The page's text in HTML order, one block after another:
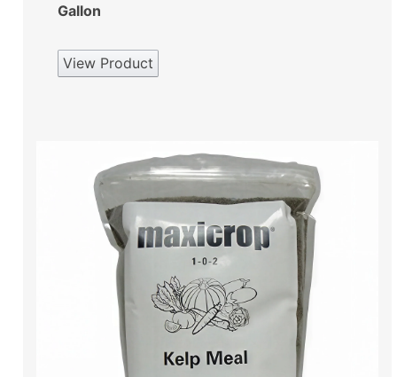
Gallon
View Product